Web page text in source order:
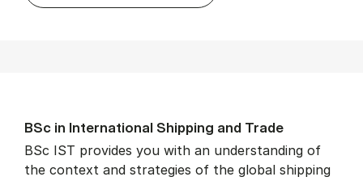
BSc in In­ter­na­tion­al Ship­ping and Trade
BSc IST provides you with an understanding of
the context and strategies of the global shipping